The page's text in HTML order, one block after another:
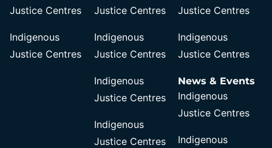
Justice Centres
Indigenous
Justice Centres
Justice Centres
Indigenous
Justice Centres
Indigenous
Justice Centres
Indigenous
Justice Centres
Justice Centres
Indigenous
Justice Centres
News & Events
Indigenous
Justice Centres
Indigenous